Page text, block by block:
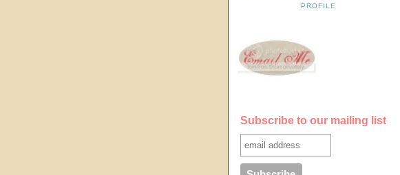
PROFILE
Subscribe to our mailing list